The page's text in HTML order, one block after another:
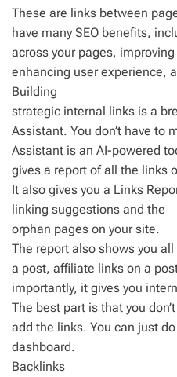
These are links between
have many SEO benefits,
across your pages,
enhancing user experience,
Building
strategic internal links is a
Assistant. You don’t have to
Assistant is an AI-powered
gives a report of all the links
It also gives you a Links
linking suggestions and the
orphan pages on your site.
The report also shows you
a post, affiliate links on a
importantly, it gives you
The best part is that you
add the links. You can just
dashboard.
Backlinks